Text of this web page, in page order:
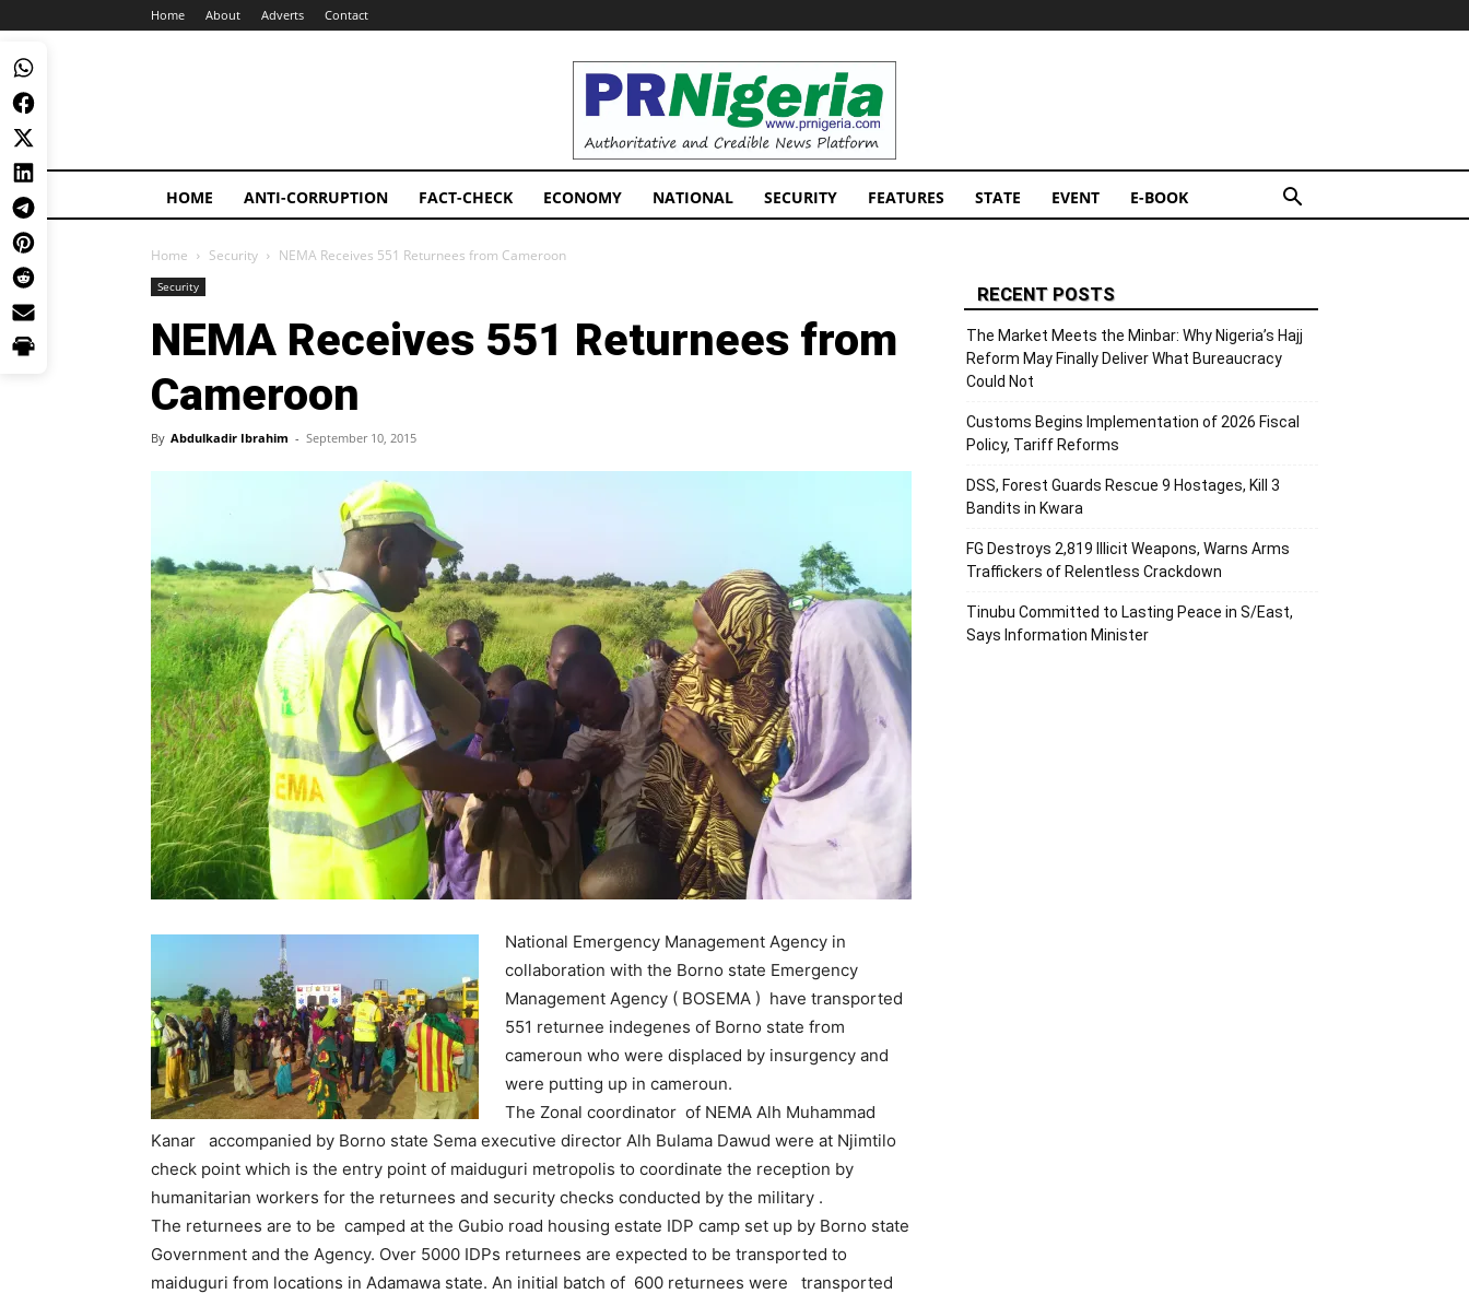
Home About Adverts Contact
PRNigeria
News
HOME ANTI-CORRUPTION FACT-CHECK ECONOMY NATIONAL SECURITY FEATURES STATE EVENT E-BOOK
Home Security NEMA Receives 551 Returnees from Cameroon
Security
NEMA Receives 551 Returnees from
Cameroon
By Abdulkadir Ibrahim - September 10, 2015
National Emergency Management Agency in
collaboration with the Borno state Emergency
Management Agency ( BOSEMA ) have transported
551 returnee indegenes of Borno state from
cameroun who were displaced by insurgency and
were putting up in cameroun.
The Zonal coordinator of NEMA Alh Muhammad
Kanar accompanied by Borno state Sema executive director Alh Bulama Dawud were at Njimtilo
check point which is the entry point of maiduguri metropolis to coordinate the reception by
humanitarian workers for the returnees and security checks conducted by the military .
The returnees are to be camped at the Gubio road housing estate IDP camp set up by Borno state
Government and the Agency. Over 5000 IDPs returnees are expected to be transported to
maiduguri from locations in Adamawa state. An initial batch of 600 returnees were transported
RECENT POSTS
The Market Meets the Minbar: Why Nigeria’s Hajj
Reform May Finally Deliver What Bureaucracy
Could Not
Customs Begins Implementation of 2026 Fiscal
Policy, Tariff Reforms
DSS, Forest Guards Rescue 9 Hostages, Kill 3
Bandits in Kwara
FG Destroys 2,819 Illicit Weapons, Warns Arms
Traffickers of Relentless Crackdown
Tinubu Committed to Lasting Peace in S/East,
Says Information Minister